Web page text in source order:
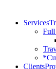
Services
Full
Clients